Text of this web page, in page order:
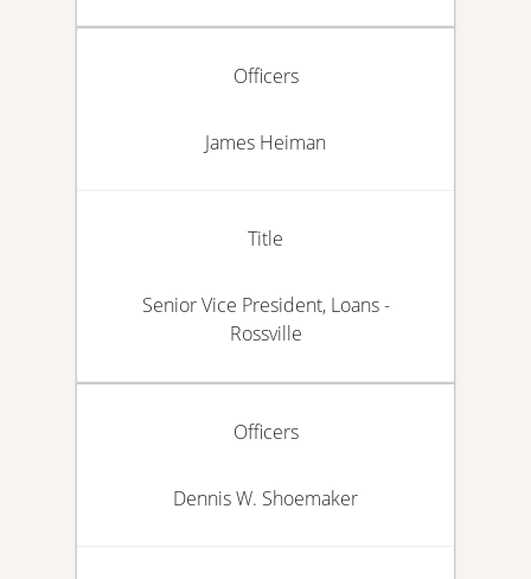
Officers
James Heiman
Title
Senior Vice President, Loans -
Rossville
Officers
Dennis W. Shoemaker